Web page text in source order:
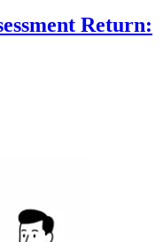
Return: